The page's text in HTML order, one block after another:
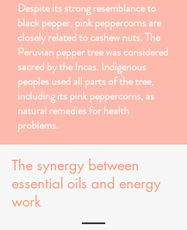
Despite its strong resemblance to
black pepper, pink peppercorns are
closely related to cashew nuts. The
Peruvian pepper tree was considered
sacred by the Incas. Indigenous
peoples used all parts of the tree,
including its pink peppercorns, as
natural remedies for health
problems.
The synergy between
essential oils and energy
work